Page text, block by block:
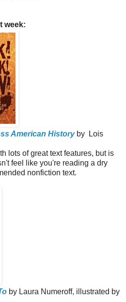
week:
American Historyby Lois
lots of great text features, but is
feel like you're reading a dry
nonfiction text.
by Laura Numeroff, illustrated by